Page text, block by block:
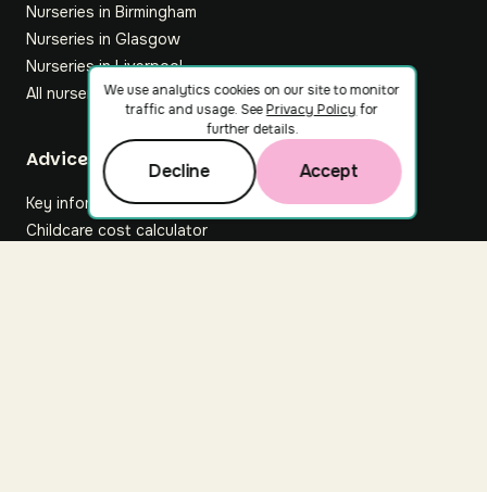
Nurseries in Birmingham
Nurseries in Glasgow
Nurseries in Liverpool
All nurseries
Footer
Advice hub
Key information
Childcare cost calculator
We use analytics cookies on our site to monitor
traffic and usage. SeePrivacy Policy for
further details.
Decline Accept